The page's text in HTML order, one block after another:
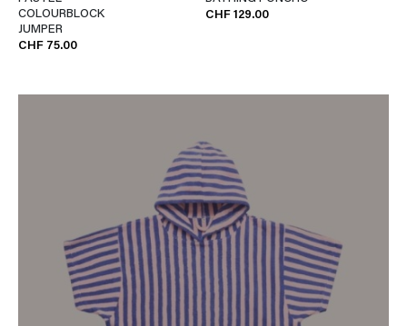
COLOURBLOCK
JUMPER
CHF 75.00
CHF 129.00